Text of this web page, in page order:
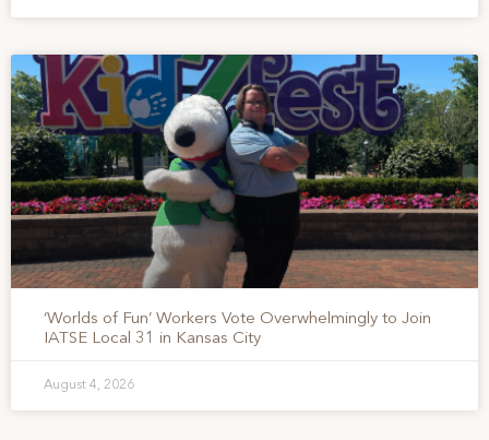
‘Worlds of Fun’ Workers Vote Overwhelmingly to Join
IATSE Local 31 in Kansas City
August 4, 2026